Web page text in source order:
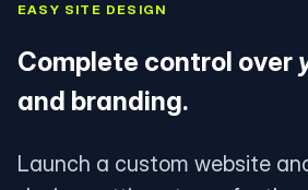
EASY SITE DESIGN
Complete control over
and branding.
Launch a custom website